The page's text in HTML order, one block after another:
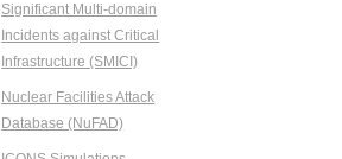
Significant Multi-domain
Incidents against Critical
Infrastructure (SMICI)
Nuclear Facilities Attack
Database (NuFAD)